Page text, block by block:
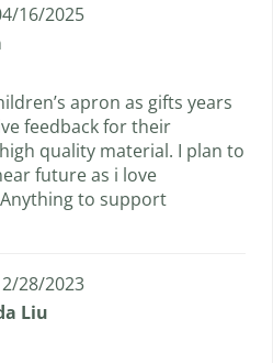
16/2025
apron as gifts years
feedback for their
quality material. I plan to
future as i love
to support
28/2023
Liu